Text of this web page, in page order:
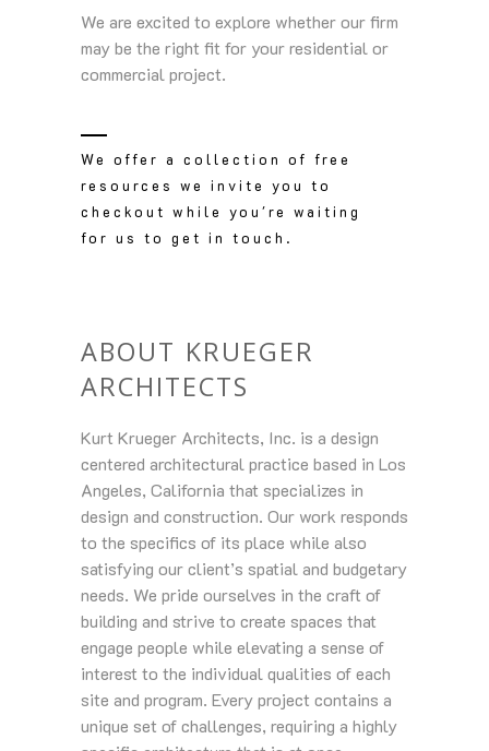
We are excited to explore whether our firm
may be the right fit for your residential or
commercial project.
We offer a collection of free
resources we invite you to
checkout while you're waiting
for us to get in touch.
ABOUT KRUEGER
ARCHITECTS
Kurt Krueger Architects, Inc. is a design
centered architectural practice based in Los
Angeles, California that specializes in
design and construction. Our work responds
to the specifics of its place while also
satisfying our client’s spatial and budgetary
needs. We pride ourselves in the craft of
building and strive to create spaces that
engage people while elevating a sense of
interest to the individual qualities of each
site and program. Every project contains a
unique set of challenges, requiring a highly